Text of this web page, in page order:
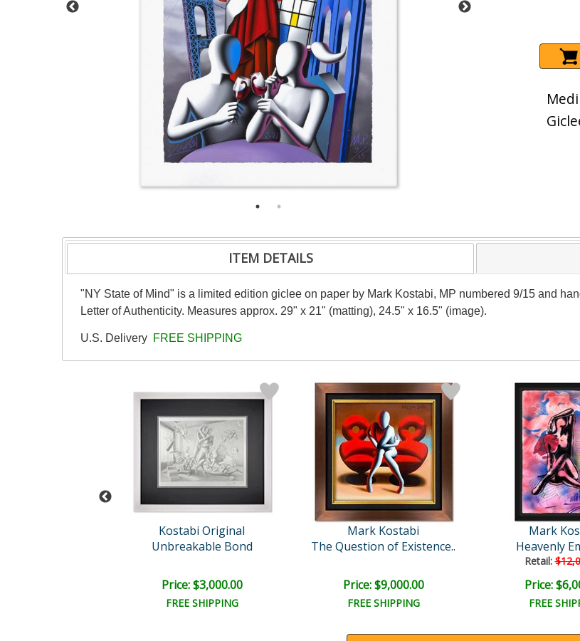
ITEM DETAILS
"NY State of Mind" is a limited edition giclee on paper by Mark Kostabi, MP numbered 9/15 and
Letter of Authenticity. Measures approx. 29" x 21" (matting), 24.5" x 16.5" (image).
U.S. Delivery FREE SHIPPING
Kostabi Original
Unbreakable Bond
Price: $3,000.00
FREE SHIPPING
Mark Kostabi
The Question of Existence..
Price: $9,000.00
FREE SHIPPING
Mark
Heavenly
Retail:
Price:
FREE